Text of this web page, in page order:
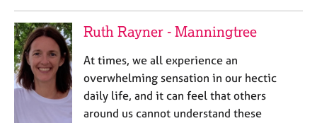
Ruth Rayner - Manningtree
At times, we all experience an
overwhelming sensation in our hectic
daily life, and it can feel that others
around us cannot understand these